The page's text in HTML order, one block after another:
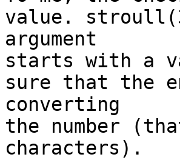
value.
argument
starts with a
sure that the
converting
the number
characters).